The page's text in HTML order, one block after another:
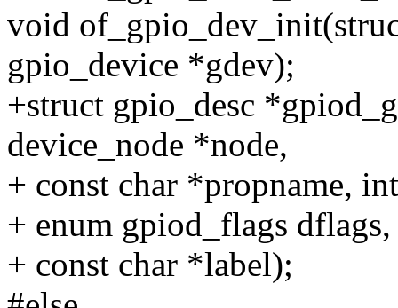
void
gpio_device *gdev);
+struct gpio_desc
device_node *node,
+ const char *propname,
+ enum gpiod_flags dflags,
+ const char *label);